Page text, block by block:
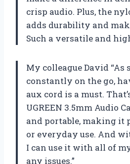
crisp audio. Plus, the
adds durability and
Such a versatile and
My colleague David “As
constantly on the go,
aux cord is a must.
UGREEN 3.5mm Audio
and portable, making it
or everyday use. And
I can use it with all of
any issues.”